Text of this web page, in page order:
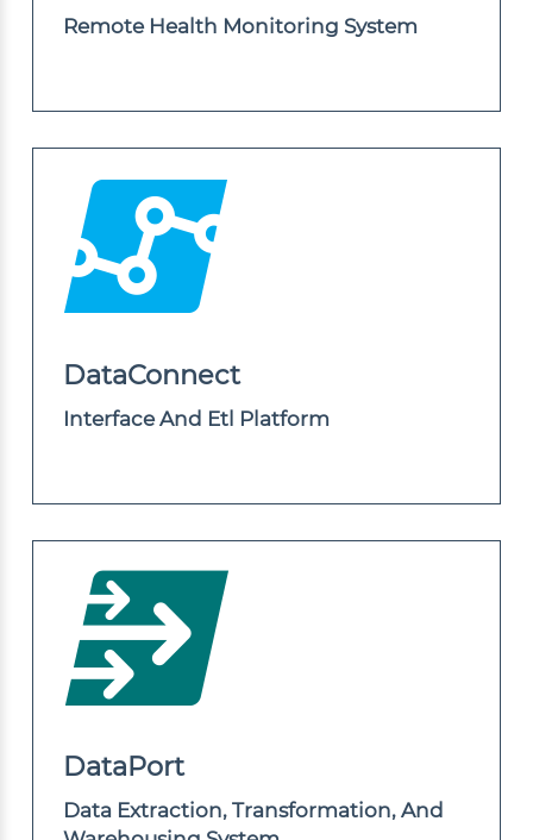
Remote Health Monitoring System
DataConnect
Interface And Etl Platform
DataPort
Data Extraction, Transformation, And